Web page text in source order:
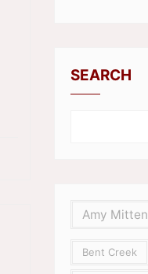
SEARCH
Amy Mitten
Bent Creek